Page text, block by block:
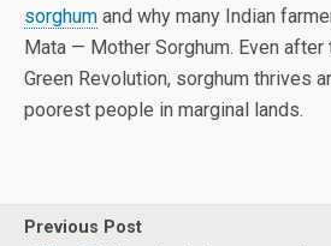
sorghum and why many Indian
Mata — Mother Sorghum. Even
Green Revolution, sorghum thrives
poorest people in marginal lands.
Previous Post